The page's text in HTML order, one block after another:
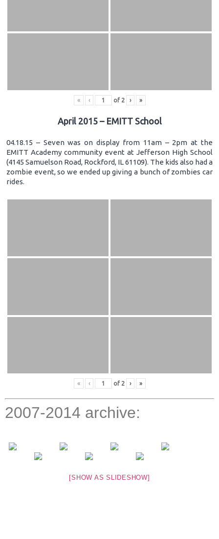
« ‹ of 2 › »
April 2015 – EMITT School
04.18.15 – Seven was on display from 11am – 2pm at the
EMITT Academy community event at Jefferson High School
(4145 Samuelson Road, Rockford, IL 61109). The kids also had a
zombie event, so we ended up giving a bunch of zombies car
rides.
« ‹ of 2 › »
2007-2014 archive:
[SHOW AS SLIDESHOW]